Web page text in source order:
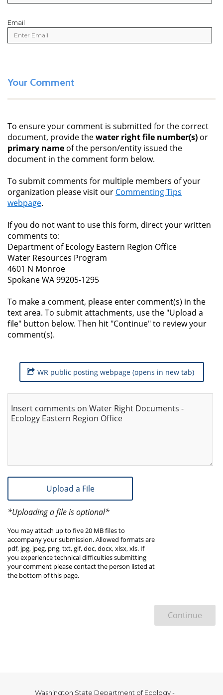
Email
Email
Your Comment
To ensure your comment is submitted for the correct
document, provide thewater right file number(s) or
primary name of the person/entity issued the
document in the comment form below.
To submit comments for multiple members of your
organization please visit our Commenting Tips
webpage.
If you do not want to use this form, direct your written
comments to:
Department of Ecology Eastern Region Office
Water Resources Program
4601 N Monroe
Spokane WA 99205-1295
To make a comment, please enter comment(s) in the
text area. To submit attachments, use the "Upload a
file" button below. Then hit "Continue" to review your
comment(s).
WR public posting webpage (opens in new tab)
Insert comments on Water Right Documents -
Ecology Eastern Region Office
Upload a File
*Uploading a file is optional*
You may attach up to five 20 MB files to
accompany your submission. Allowed formats are
pdf, jpg, jpeg, png, txt, gif, doc, docx, xlsx, xls. If
you experience technical difficulties submitting
your comment please contact the person listed at
the bottom of this page.
Continue
Washington State Department of Ecology -